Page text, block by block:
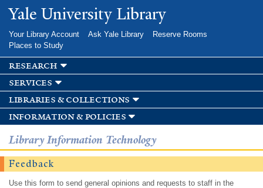
Skip to
main
Yale University Library
Your Library Account Ask Yale Library
Reserve Rooms
Places to Study
research
services
libraries & collections
information & policies
Library Information Technology
Feedback
Use this form to send general opinions and requests to staff in the